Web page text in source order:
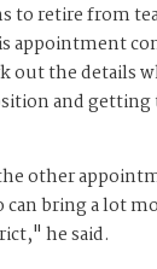
to retire from
appointment
out the details
and
other
can bring a lot
he said.